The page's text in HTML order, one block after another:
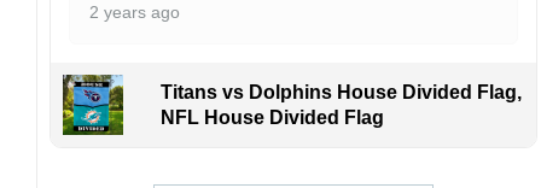
2 years ago
Titans vs Dolphins House Divided Flag,
NFL House Divided Flag